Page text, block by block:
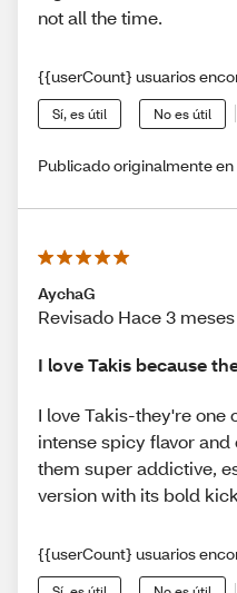
not all the time.
{{userCount} usuarios
Sí, es útil No es útil
Publicado originalmente
AychaG
Revisado Hace 3 meses
I love Takis because
I love Takis-they're one
intense spicy flavor
them super addictive,
version with its bold
{{userCount} usuarios